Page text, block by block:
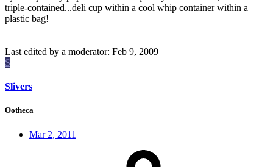
triple-contained...deli cup within a cool whip container within a
plastic bag!
Last edited by a moderator: Feb 9, 2009
S
Slivers
Ootheca
Mar 2, 2011